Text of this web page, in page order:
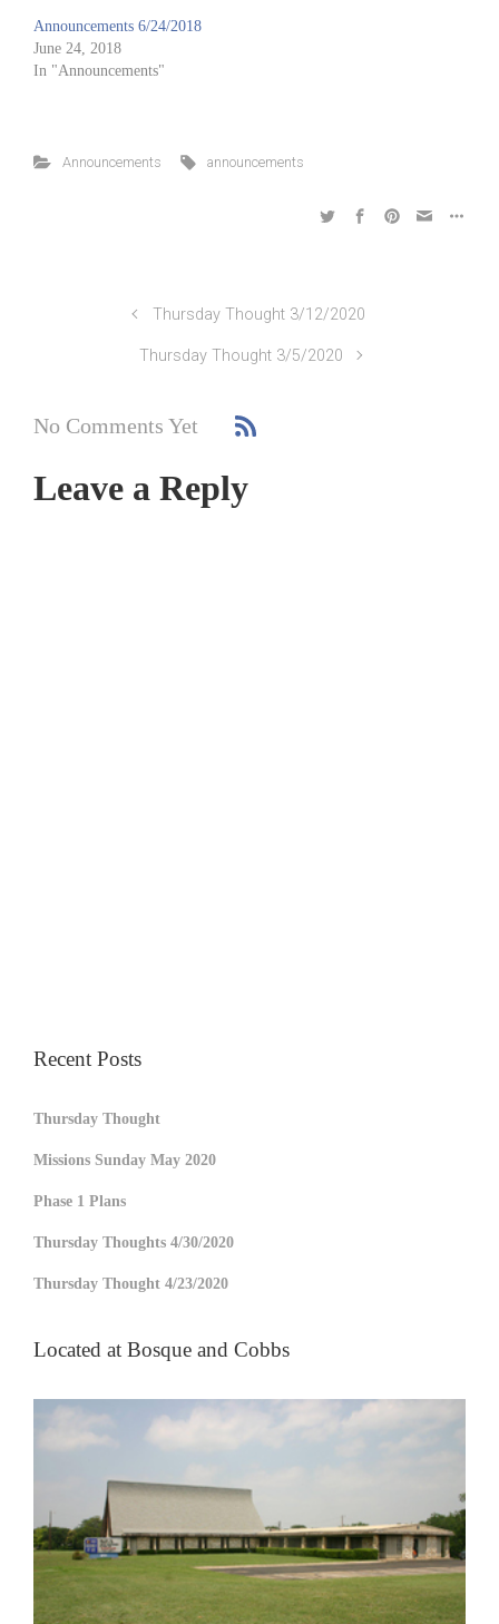
Announcements 6/24/2018
June 24, 2018
In "Announcements"
Announcements announcements
Thursday Thought 3/12/2020
Thursday Thought 3/5/2020
No Comments Yet
Leave a Reply
Recent Posts
Thursday Thought
Missions Sunday May 2020
Phase 1 Plans
Thursday Thoughts 4/30/2020
Thursday Thought 4/23/2020
Located at Bosque and Cobbs